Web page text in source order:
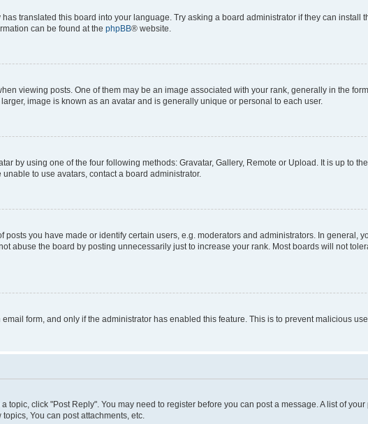
translated this board into your language. Try asking a board administrator if they can install
can be found at the phpBB® website.
viewing posts. One of them may be an image associated with your rank, generally in the
image is known as an avatar and is generally unique or personal to each user.
by using one of the four following methods: Gravatar, Gallery, Remote or Upload. It is up to
to use avatars, contact a board administrator.
you have made or identify certain users, e.g. moderators and administrators. In general,
abuse the board by posting unnecessarily just to increase your rank. Most boards will not
form, and only if the administrator has enabled this feature. This is to prevent malicious
topic, click "Post Reply". You may need to register before you can post a message. A list of
You can post attachments, etc.